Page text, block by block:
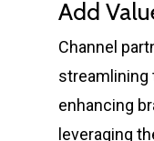
Add
Channel
streamlining
enhancing
leveraging